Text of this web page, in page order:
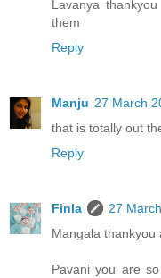
Lavanya
them
Reply
Manju 27 March
that is totally out
Reply
Finla
27
Mangala thankyou
Pavani you are